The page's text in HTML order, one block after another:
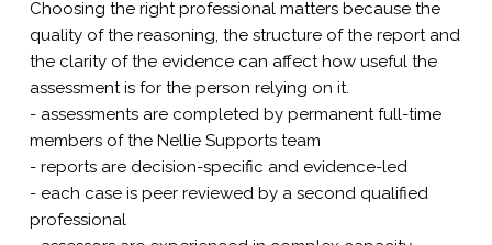
Choosing the right professional matters because the
quality of the reasoning, the structure of the report and
the clarity of the evidence can affect how useful the
assessment is for the person relying on it.
- assessments are completed by permanent full-time
members of the Nellie Supports team
- reports are decision-specific and evidence-led
- each case is peer reviewed by a second qualified
professional